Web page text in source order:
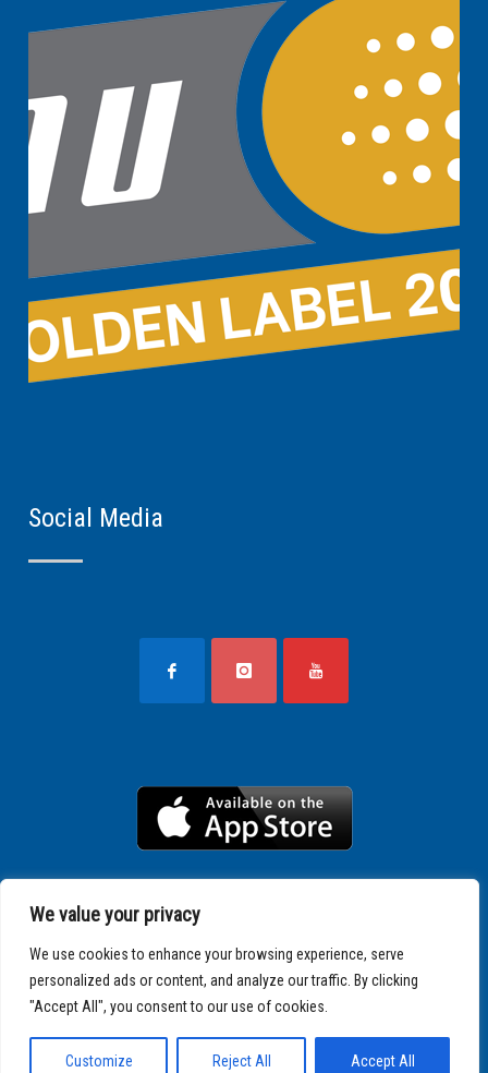
We value your privacy
We use cookies to enhance your browsing experience, serve
personalized ads or content, and analyze our traffic. By clicking
"Accept All", you consent to our use of cookies.
Customize Reject All Accept All
Social Media